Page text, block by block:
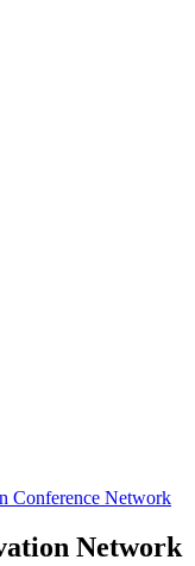
Network